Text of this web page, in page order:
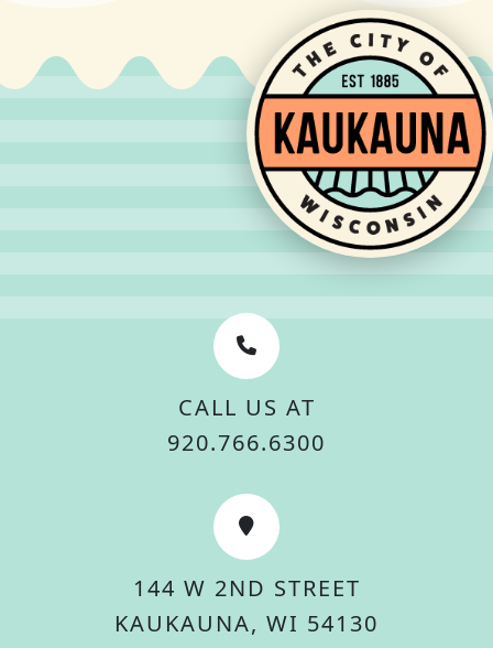
CALL US AT
920.766.6300
144 W 2ND STREET
KAUKAUNA, WI 54130